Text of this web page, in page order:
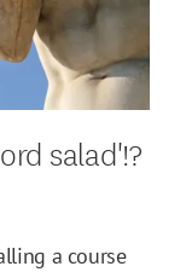
salad'!?
a course